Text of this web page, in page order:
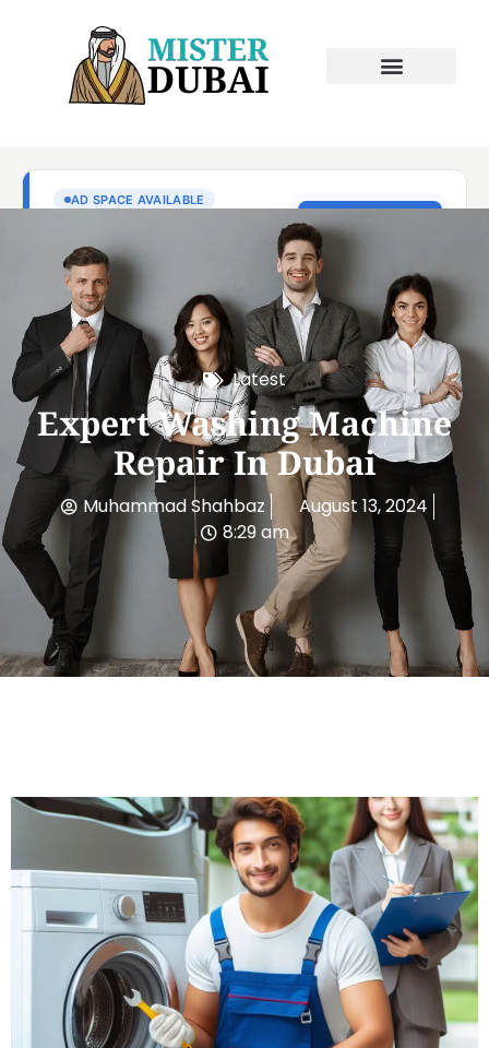
Latest
Expert Washing Machine
Repair In Dubai
Muhammad Shahbaz
August 13, 2024
8:29 am